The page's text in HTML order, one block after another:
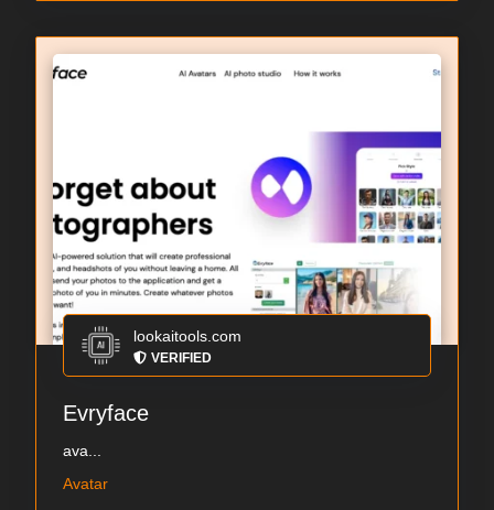
lookaitools.com
VERIFIED
Evryface
ava...
Avatar